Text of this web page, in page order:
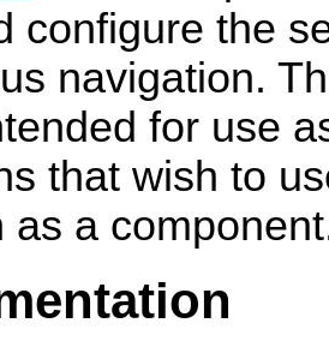
configure the
navigation.
for use
that wish to
as a